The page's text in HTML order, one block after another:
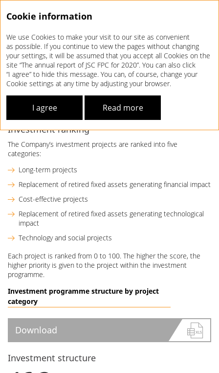
Annual report 2020
INVESTMENTMANAGEMENT
priorities, structure, criteria, areas, and sources.
Investment ranking
The Company’s investment projects are ranked into five
categories:
Long-term projects
Replacement of retired fixed assets generating financial impact
Cost-effective projects
Replacement of retired fixed assets generating technological
impact
Technology and social projects
Each project is ranked from 0 to 100. The higher the score, the
higher priority is given to the project within the investment
programme.
Investment programme structure by project
category
Download
Investment structure
Cookie information
We use Cookies to make your visit to our site as convenient
as possible. If you continue to view the pages without changing
your settings, it will be assumed that you accept all Cookies on the
site “The annual report of JSC FPC for 2020”. You can also click
“I agree” to hide this message. You can, of course, change your
Cookie settings at any time by adjusting your browser.
I agree Read more